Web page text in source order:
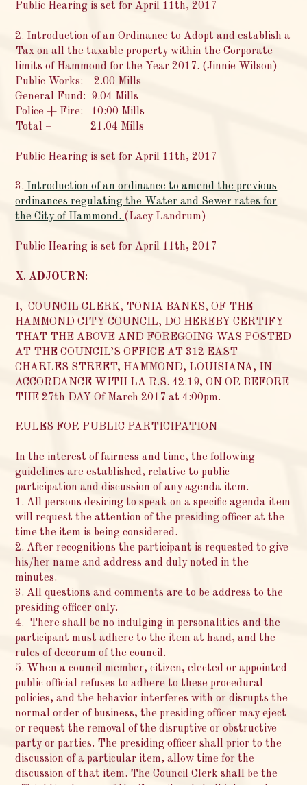
Public Hearing is set for April 11th, 2017
2. Introduction of an Ordinance to Adopt and establish a
Tax on all the taxable property within the Corporate
limits of Hammond for the Year 2017. (Jinnie Wilson)
Public Works: 2.00 Mills
General Fund: 9.04 Mills
Police + Fire: 10:00 Mills
Total – 21.04 Mills
Public Hearing is set for April 11th, 2017
3. Introduction of an ordinance to amend the previous
ordinances regulating the Water and Sewer rates for
the City of Hammond. (Lacy Landrum)
Public Hearing is set for April 11th, 2017
X. ADJOURN:
I, COUNCIL CLERK, TONIA BANKS, OF THE
HAMMOND CITY COUNCIL, DO HEREBY CERTIFY
THAT THE ABOVE AND FOREGOING WAS POSTED
AT THE COUNCIL’S OFFICE AT 312 EAST
CHARLES STREET, HAMMOND, LOUISIANA, IN
ACCORDANCE WITH LA R.S. 42:19, ON OR BEFORE
THE 27th DAY Of March 2017 at 4:00pm.
RULES FOR PUBLIC PARTICIPATION
In the interest of fairness and time, the following
guidelines are established, relative to public
participation and discussion of any agenda item.
1. All persons desiring to speak on a specific agenda item
will request the attention of the presiding officer at the
time the item is being considered.
2. After recognitions the participant is requested to give
his/her name and address and duly noted in the
minutes.
3. All questions and comments are to be address to the
presiding officer only.
4. There shall be no indulging in personalities and the
participant must adhere to the item at hand, and the
rules of decorum of the council.
5. When a council member, citizen, elected or appointed
public official refuses to adhere to these procedural
policies, and the behavior interferes with or disrupts the
normal order of business, the presiding officer may eject
or request the removal of the disruptive or obstructive
party or parties. The presiding officer shall prior to the
discussion of a particular item, allow time for the
discussion of that item. The Council Clerk shall be the